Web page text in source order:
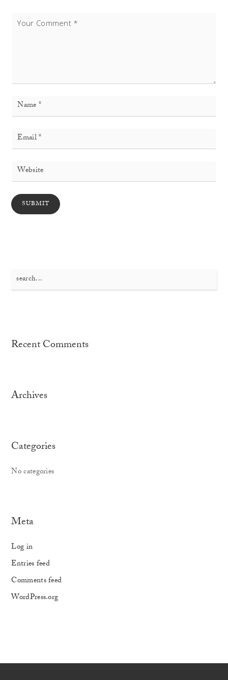
Search
for:
Recent Comments
Archives
Categories
No categories
Meta
Log in
Entries feed
Comments feed
WordPress.org